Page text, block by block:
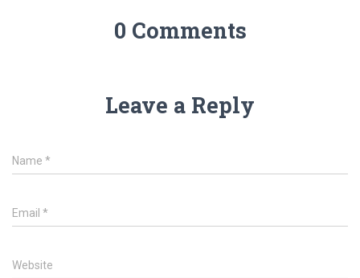
0 Comments
Leave a Reply
Name *
Email *
Website